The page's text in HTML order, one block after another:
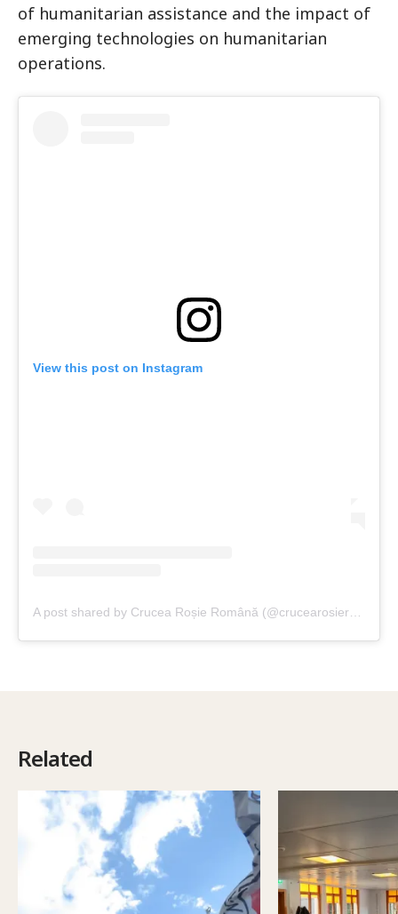
of humanitarian assistance and the impact of
emerging technologies on humanitarian
operations.
View this post on Instagram
Related